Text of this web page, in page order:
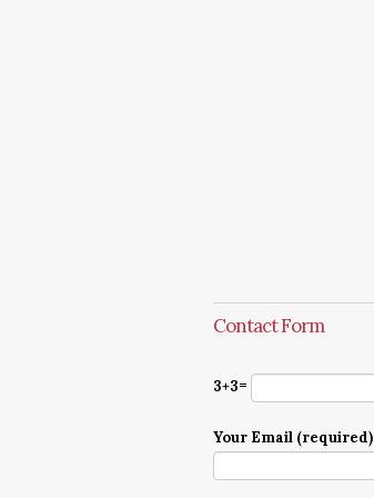
Contact Form
3+3=
Your Email (required)